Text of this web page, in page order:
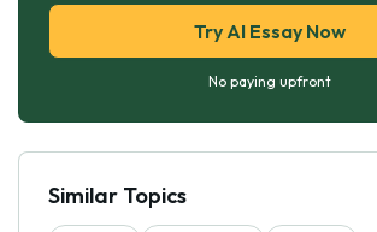
Try AI Essay Now
No paying upfront
Similar Topics